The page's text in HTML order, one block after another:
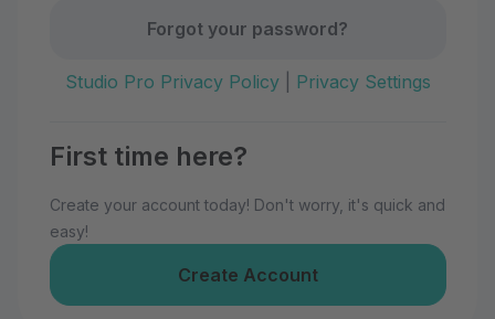
Forgot your password?
Studio Pro Privacy Policy| Privacy Settings
First time here?
Create your account today! Don't worry, it's quick and
easy!
Create Account